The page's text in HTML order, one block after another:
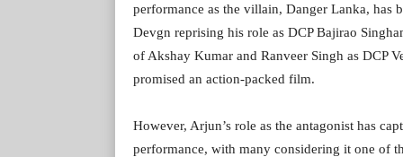
performance as the villain, Danger Lanka, has
Devgn reprising his role as DCP Bajirao
of Akshay Kumar and Ranveer Singh as DCP
promised an action-packed film.
However, Arjun’s role as the antagonist has
performance, with many considering it one of